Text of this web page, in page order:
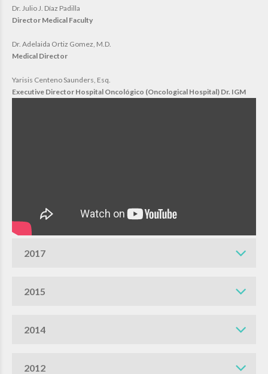
Dr. Julio J. Díaz Padilla
Director Medical Faculty
Dr. Adelaida Ortiz Gomez, M.D.
Medical Director
Yarisis Centeno Saunders, Esq.
Executive Director Hospital Oncológico (Oncological Hospital) Dr. IGM
2017
2015
2014
2012